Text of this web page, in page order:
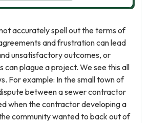
accurately spell out the terms of
and frustration can lead
unsatisfactory outcomes, or
can plague a project. We see this all
For example: In the small town of
between a sewer contractor
when the contractor developing a
community wanted to back out of